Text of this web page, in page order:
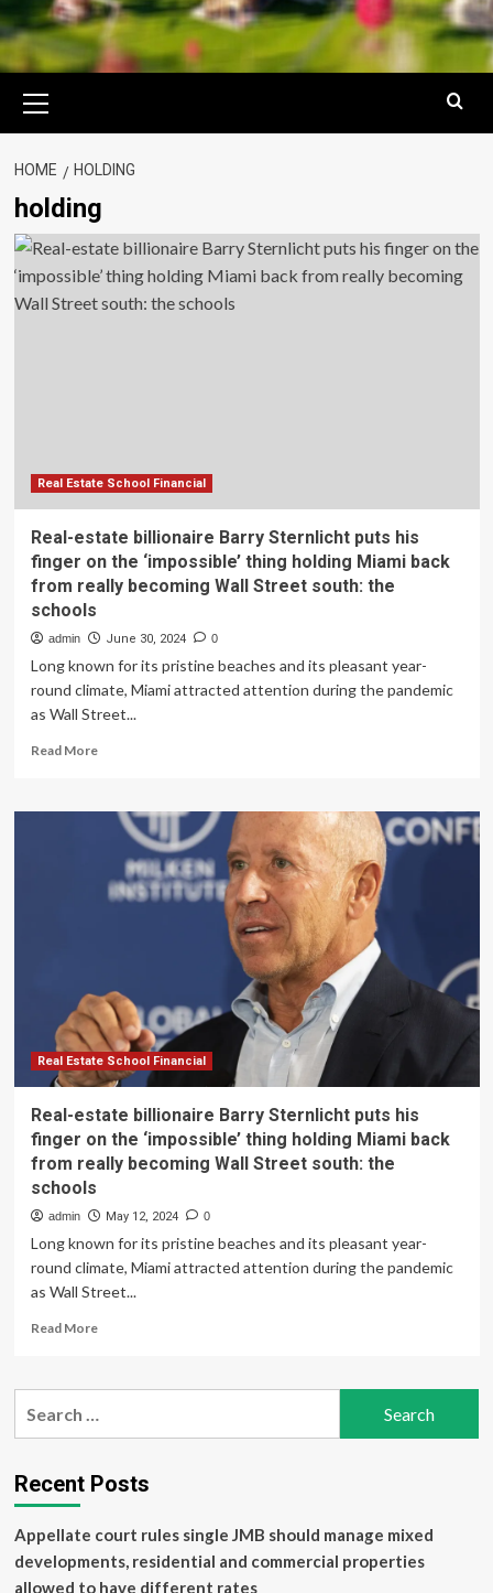
Menu
HOME HOLDING
holding
Real Estate School Financial
Real-estate billionaire Barry Sternlicht puts his
finger on the ‘impossible’ thing holding Miami back
from really becoming Wall Street south: the
schools
admin June 30, 2024 0
Long known for its pristine beaches and its pleasant year-
round climate, Miami attracted attention during the pandemic
as Wall Street...
Read MoreRead
Real-
estate
billionaire
Barry
Sternlicht
the
‘impossible’
thing
holding
Miami
from
really
becoming
Street
the
schools
Real Estate School Financial
Real-estate billionaire Barry Sternlicht puts his
finger on the ‘impossible’ thing holding Miami back
from really becoming Wall Street south: the
schools
admin May 12, 2024 0
Long known for its pristine beaches and its pleasant year-
round climate, Miami attracted attention during the pandemic
as Wall Street...
Read MoreRead
Real-
Sternlicht
puts
finger
on
Recent Posts
Appellate court rules single JMB should manage mixed
developments, residential and commercial properties
allowed to have different rates